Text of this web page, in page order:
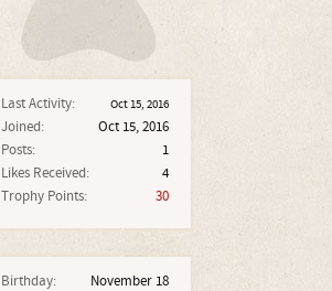
Last Activity: Oct 15, 2016
Joined:
Oct 15, 2016
Posts:
1
Likes Received:
4
Trophy Points:
30
Birthday: November 18